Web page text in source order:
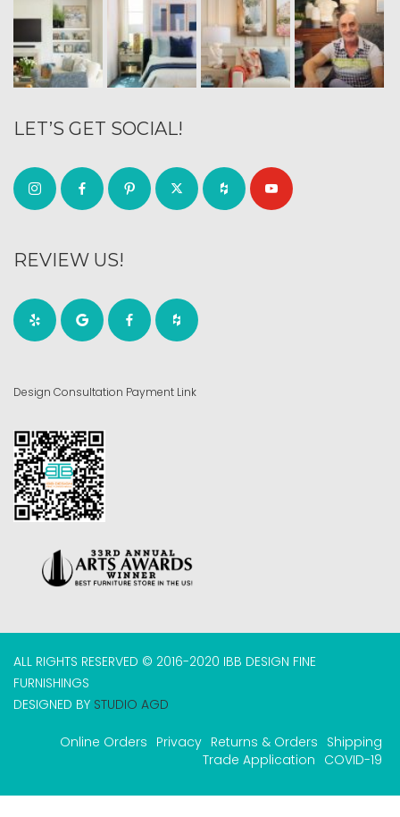
LET’S GET SOCIAL!
REVIEW US!
Design Consultation Payment Link
ALL RIGHTS RESERVED © 2016-2020 IBB DESIGN FINE
FURNISHINGS
DESIGNED BY STUDIO AGD
Online Orders Privacy Returns & Orders Shipping
Trade Application COVID-19